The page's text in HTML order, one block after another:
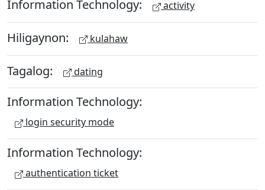
Information Technology: activity
Hiligaynon: kulahaw
Tagalog: dating
Information Technology:
login security mode
Information Technology:
authentication ticket